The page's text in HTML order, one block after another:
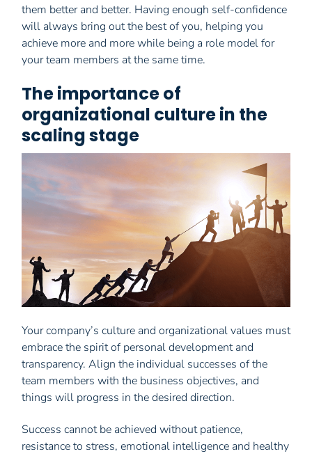
them better and better. Having enough self-confidence
will always bring out the best of you, helping you
achieve more and more while being a role model for
your team members at the same time.
The importance of
organizational culture in the
scaling stage
Your company’s culture and organizational values ​​must
embrace the spirit of personal development and
transparency. Align the individual successes of the
team members with the business objectives, and
things will progress in the desired direction.
Success cannot be achieved without patience,
resistance to stress, emotional intelligence and healthy